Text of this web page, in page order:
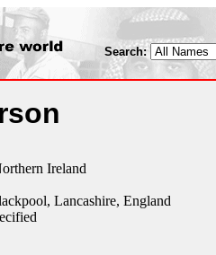
Search:
Ireland
Lancashire, England